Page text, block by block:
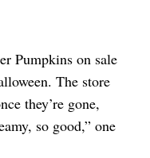
Pumpkins on sale
The store
they’re gone,
so good,” one